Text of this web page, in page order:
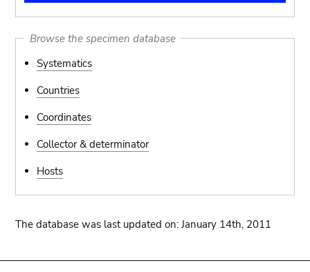
Browse the specimen database
Systematics
Countries
Coordinates
Collector & determinator
Hosts
The database was last updated on: January 14th, 2011